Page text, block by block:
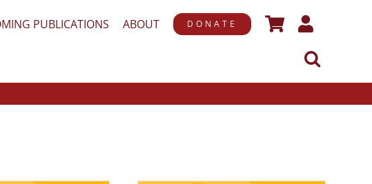
PUBLICATIONS ABOUT DONATE